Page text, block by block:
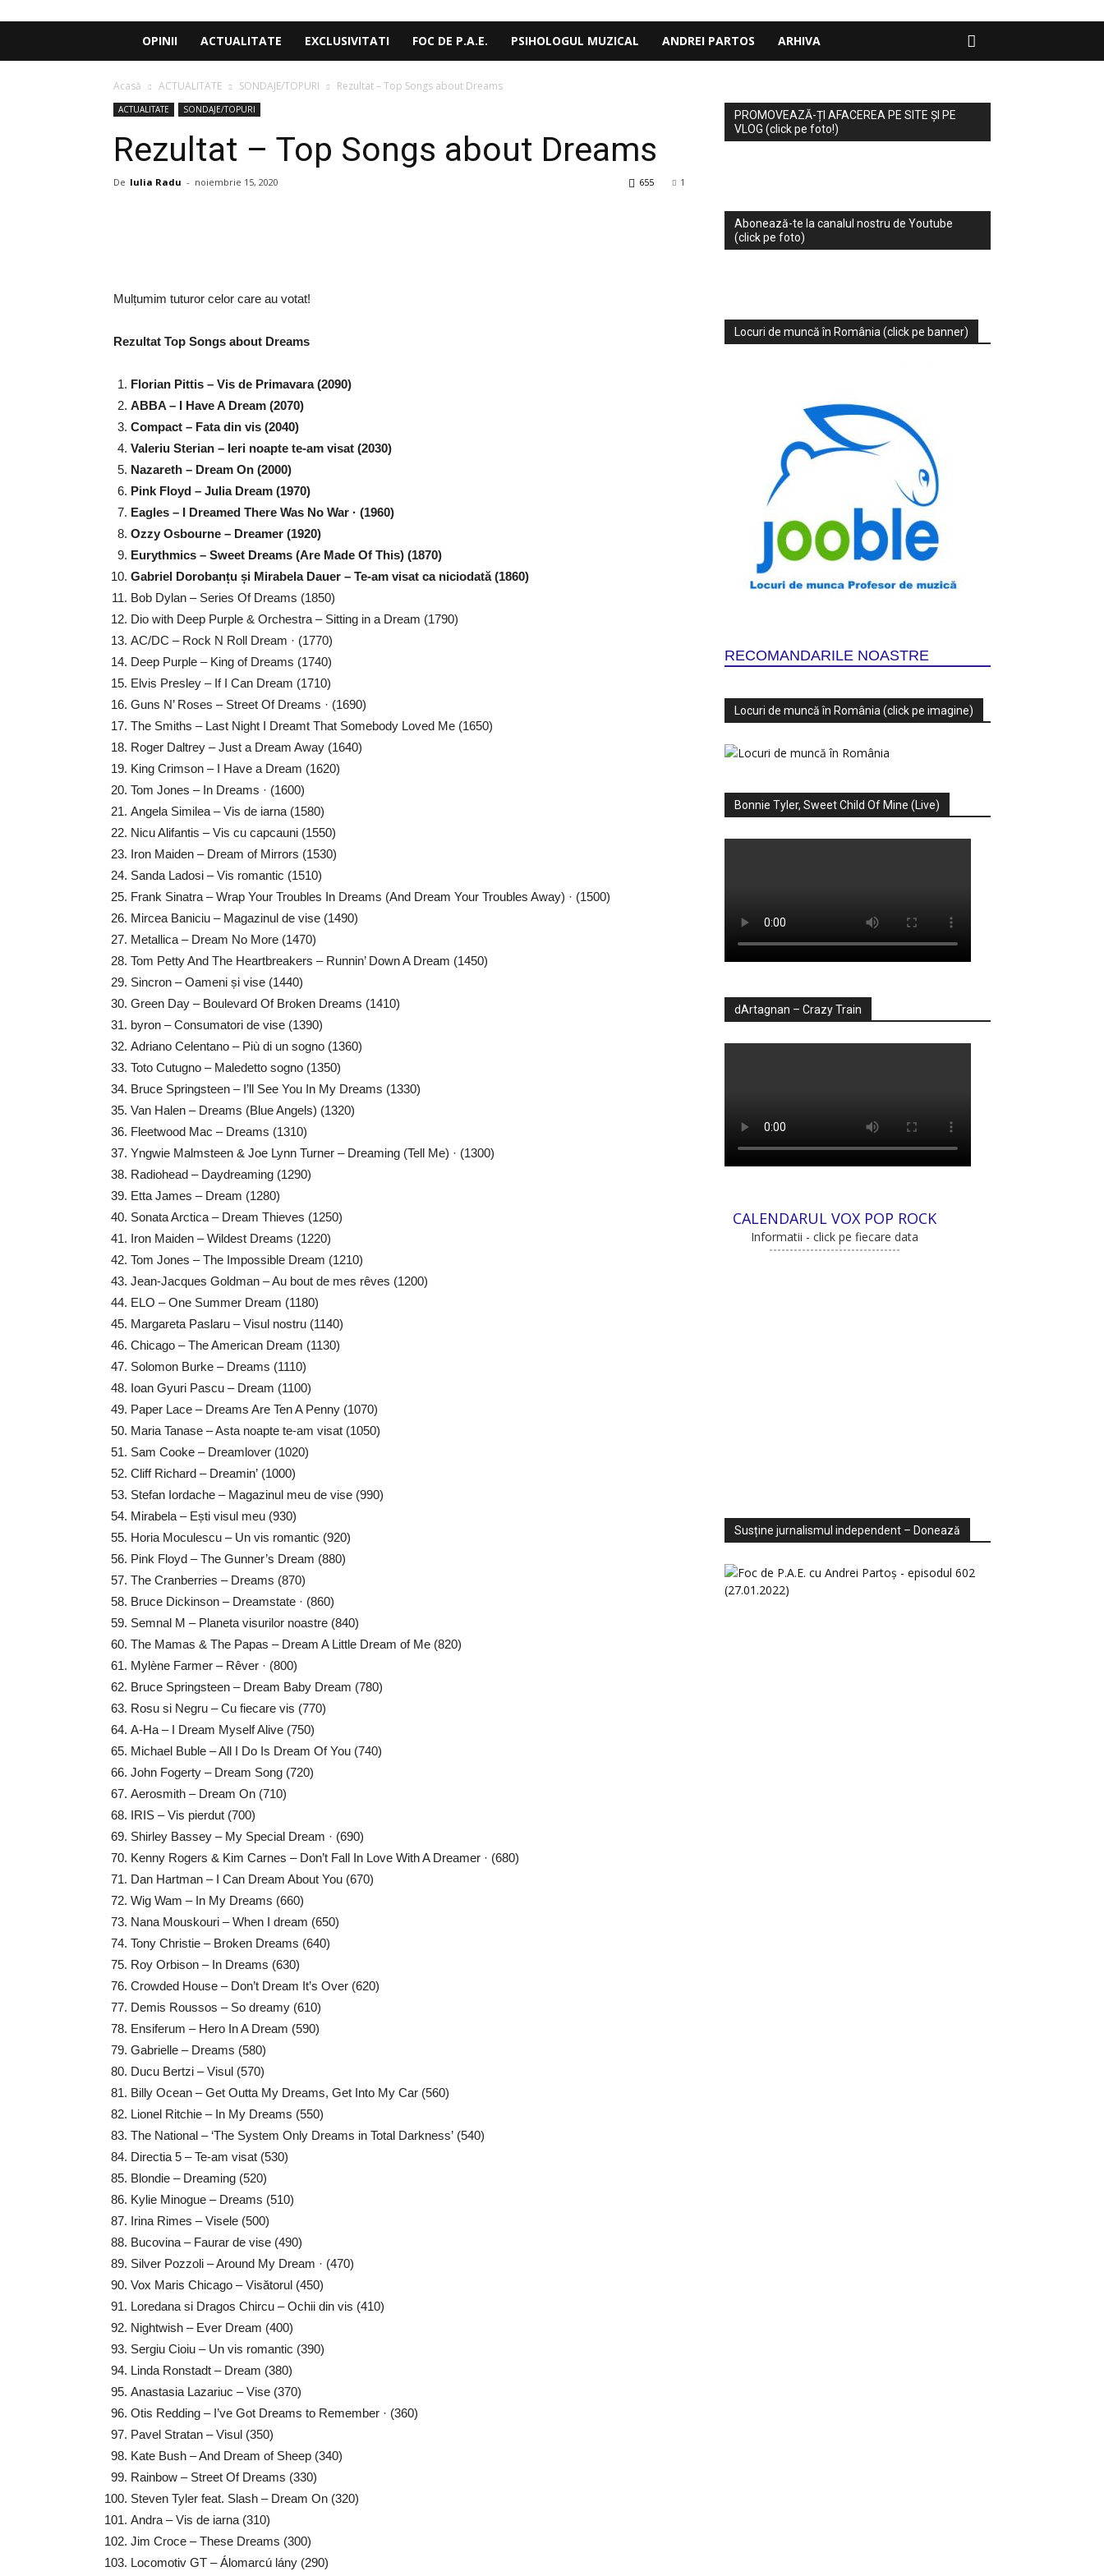
OPINII ACTUALITATE EXCLUSIVITATI FOC DE P.A.E. PSIHOLOGUL MUZICAL ANDREI PARTOS ARHIVA
Acasă ACTUALITATE SONDAJE/TOPURI Rezultat – Top Songs about Dreams
ACTUALITATE SONDAJE/TOPURI
Rezultat – Top Songs about Dreams
De Iulia Radu - noiembrie 15, 2020 1
655
Mulțumim tuturor celor care au votat!
Rezultat Top Songs about Dreams
Florian Pittis – Vis de Primavara (2090)
ABBA – I Have A Dream (2070)
Compact – Fata din vis (2040)
Valeriu Sterian – Ieri noapte te-am visat (2030)
Nazareth – Dream On (2000)
Pink Floyd – Julia Dream (1970)
Eagles – I Dreamed There Was No War · (1960)
Ozzy Osbourne – Dreamer (1920)
Eurythmics – Sweet Dreams (Are Made Of This) (1870)
Gabriel Dorobanțu și Mirabela Dauer – Te-am visat ca niciodată (1860)
Bob Dylan – Series Of Dreams (1850)
Dio with Deep Purple & Orchestra – Sitting in a Dream (1790)
AC/DC – Rock N Roll Dream · (1770)
Deep Purple – King of Dreams (1740)
Elvis Presley – If I Can Dream (1710)
Guns N’ Roses – Street Of Dreams · (1690)
The Smiths – Last Night I Dreamt That Somebody Loved Me (1650)
Roger Daltrey – Just a Dream Away (1640)
King Crimson – I Have a Dream (1620)
Tom Jones – In Dreams · (1600)
Angela Similea – Vis de iarna (1580)
Nicu Alifantis – Vis cu capcauni (1550)
Iron Maiden – Dream of Mirrors (1530)
Sanda Ladosi – Vis romantic (1510)
Frank Sinatra – Wrap Your Troubles In Dreams (And Dream Your Troubles Away) · (1500)
Mircea Baniciu – Magazinul de vise (1490)
Metallica – Dream No More (1470)
Tom Petty And The Heartbreakers – Runnin’ Down A Dream (1450)
Sincron – Oameni și vise (1440)
Green Day – Boulevard Of Broken Dreams (1410)
byron – Consumatori de vise (1390)
Adriano Celentano – Più di un sogno (1360)
Toto Cutugno – Maledetto sogno (1350)
Bruce Springsteen – I’ll See You In My Dreams (1330)
Van Halen – Dreams (Blue Angels) (1320)
Fleetwood Mac – Dreams (1310)
Yngwie Malmsteen & Joe Lynn Turner – Dreaming (Tell Me) · (1300)
Radiohead – Daydreaming (1290)
Etta James – Dream (1280)
Sonata Arctica – Dream Thieves (1250)
Iron Maiden – Wildest Dreams (1220)
Tom Jones – The Impossible Dream (1210)
Jean-Jacques Goldman – Au bout de mes rêves (1200)
ELO – One Summer Dream (1180)
Margareta Paslaru – Visul nostru (1140)
Chicago – The American Dream (1130)
Solomon Burke – Dreams (1110)
Ioan Gyuri Pascu – Dream (1100)
Paper Lace – Dreams Are Ten A Penny (1070)
Maria Tanase – Asta noapte te-am visat (1050)
Sam Cooke – Dreamlover (1020)
Cliff Richard – Dreamin’ (1000)
Stefan Iordache – Magazinul meu de vise (990)
Mirabela – Ești visul meu (930)
Horia Moculescu – Un vis romantic (920)
Pink Floyd – The Gunner’s Dream (880)
The Cranberries – Dreams (870)
Bruce Dickinson – Dreamstate · (860)
Semnal M – Planeta visurilor noastre (840)
The Mamas & The Papas – Dream A Little Dream of Me (820)
Mylène Farmer – Rêver · (800)
Bruce Springsteen – Dream Baby Dream (780)
Rosu si Negru – Cu fiecare vis (770)
A-Ha – I Dream Myself Alive (750)
Michael Buble – All I Do Is Dream Of You (740)
John Fogerty – Dream Song (720)
Aerosmith – Dream On (710)
IRIS – Vis pierdut (700)
Shirley Bassey – My Special Dream · (690)
Kenny Rogers & Kim Carnes – Don’t Fall In Love With A Dreamer · (680)
Dan Hartman – I Can Dream About You (670)
Wig Wam – In My Dreams (660)
Nana Mouskouri – When I dream (650)
Tony Christie – Broken Dreams (640)
Roy Orbison – In Dreams (630)
Crowded House – Don’t Dream It’s Over (620)
Demis Roussos – So dreamy (610)
Ensiferum – Hero In A Dream (590)
Gabrielle – Dreams (580)
Ducu Bertzi – Visul (570)
Billy Ocean – Get Outta My Dreams, Get Into My Car (560)
Lionel Ritchie – In My Dreams (550)
The National – ‘The System Only Dreams in Total Darkness’ (540)
Directia 5 – Te-am visat (530)
Blondie – Dreaming (520)
Kylie Minogue – Dreams (510)
Irina Rimes – Visele (500)
Bucovina – Faurar de vise (490)
Silver Pozzoli – Around My Dream · (470)
Vox Maris Chicago – Visătorul (450)
Loredana si Dragos Chircu – Ochii din vis (410)
Nightwish – Ever Dream (400)
Sergiu Cioiu – Un vis romantic (390)
Linda Ronstadt – Dream (380)
Anastasia Lazariuc – Vise (370)
Otis Redding – I’ve Got Dreams to Remember · (360)
Pavel Stratan – Visul (350)
Kate Bush – And Dream of Sheep (340)
Rainbow – Street Of Dreams (330)
Steven Tyler feat. Slash – Dream On (320)
Andra – Vis de iarna (310)
Jim Croce – These Dreams (300)
Locomotiv GT – Álomarcú lány (290)
PROMOVEAZĂ-ȚI AFACEREA PE SITE ȘI PE
VLOG (click pe foto!)
Abonează-te la canalul nostru de Youtube
(click pe foto)
Locuri de muncă în România (click pe banner)
RECOMANDARILE NOASTRE
Locuri de muncă în România (click pe imagine)
Bonnie Tyler, Sweet Child Of Mine (Live)
dArtagnan – Crazy Train
CALENDARUL VOX POP ROCK
Informatii - click pe fiecare data
Sondaje
Video
Susține jurnalismul independent – Donează